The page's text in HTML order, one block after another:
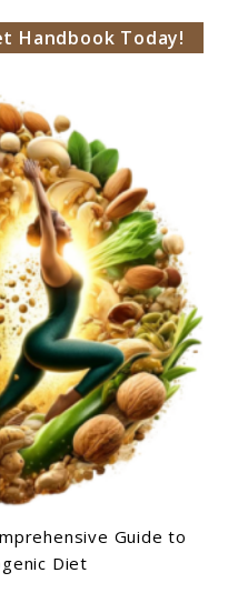
Handbook Today!
Guide to
Diet